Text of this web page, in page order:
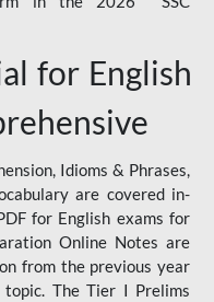
for English
Idioms & Phrases,
are covered in-
for English exams for
Online Notes are
from the previous year
The Tier I Prelims